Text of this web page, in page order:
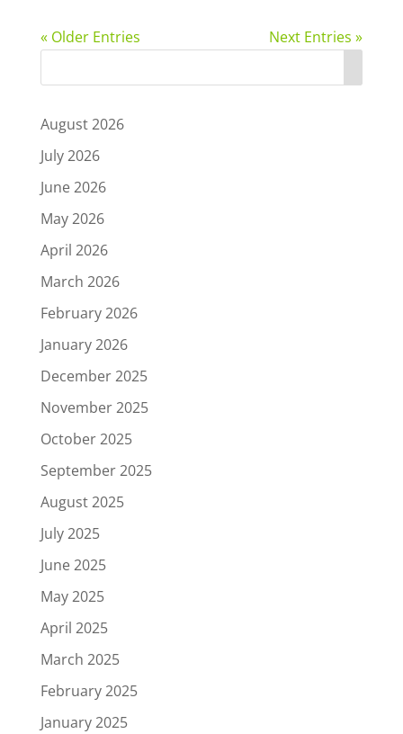
« Older Entries Next Entries »
August 2026
July 2026
June 2026
May 2026
April 2026
March 2026
February 2026
January 2026
December 2025
November 2025
October 2025
September 2025
August 2025
July 2025
June 2025
May 2025
April 2025
March 2025
February 2025
January 2025